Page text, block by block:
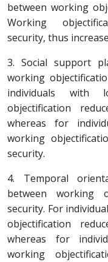
between working
Working
security, thus
3. Social support
working
individuals with
objectification
whereas for
working
security.
4. Temporal
between working
security. For
objectification
whereas for
working